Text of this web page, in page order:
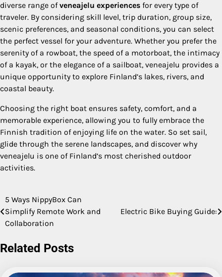
diverse range ofveneajelu experiences for every type of
traveler. By considering skill level, trip duration, group size,
scenic preferences, and seasonal conditions, you can select
the perfect vessel for your adventure. Whether you prefer the
serenity of a rowboat, the speed of a motorboat, the intimacy
of a kayak, or the elegance of a sailboat, veneajelu provides a
unique opportunity to explore Finland’s lakes, rivers, and
coastal beauty.
Choosing the right boat ensures safety, comfort, and a
memorable experience, allowing you to fully embrace the
Finnish tradition of enjoying life on the water. So set sail,
glide through the serene landscapes, and discover why
veneajelu is one of Finland’s most cherished outdoor
activities.
Post
navigation
5 Ways NippyBox Can
Simplify Remote Work and
Collaboration
Electric Bike Buying Guide:
Related Posts